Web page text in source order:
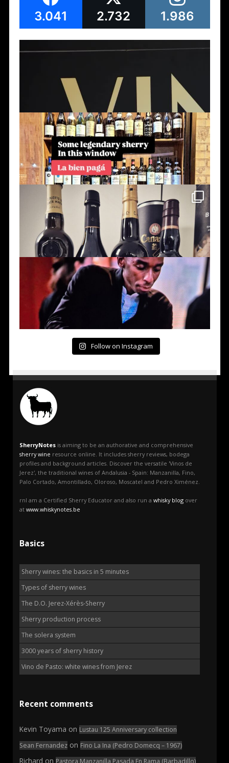
3.041 2.732 1.986
Follow on Instagram
SherryNotes is aiming to be an authorative and comprehensive
sherry wine resource online. It includes sherry reviews, bodega
profiles and background articles. Discover the versatile 'Vinos de
Jerez', the traditional wines of Andalusia - Spain: Manzanilla, Fino,
Palo Cortado, Amontillado, Oloroso, Moscatel and Pedro Ximénez.
rnI am a Certified Sherry Educator and also run a whisky blog over
at www.whiskynotes.be
Basics
Sherry wines: the basics in 5 minutes
Types of sherry wines
The D.O. Jerez-Xérès-Sherry
Sherry production process
The solera system
3000 years of sherry history
Vino de Pasto: white wines from Jerez
Recent comments
Kevin Toyama on Lustau 125 Anniversary collection
Sean Fernandez on Fino La Ina (Pedro Domecq – 1967)
Richard on Pastora Manzanilla Pasada En Rama (Barbadillo)